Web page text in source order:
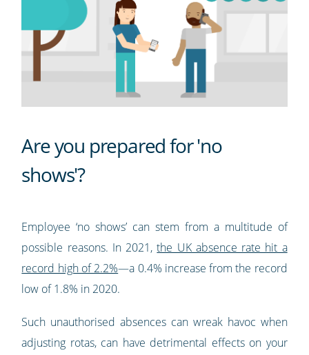
Are you prepared for 'no
shows'?
Employee ‘no shows’ can stem from a multitude of
possible reasons. In 2021,the UK absence rate hit a
record high of 2.2%—a 0.4% increase from the record
low of 1.8% in 2020.
Such unauthorised absences can wreak havoc when
adjusting rotas, can have detrimental effects on your